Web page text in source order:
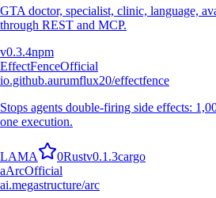
GTA doctor, specialist, clinic, language,
through REST and MCP.
v0.3.4npm
EffectFenceOfficial
io.github.aurumflux20/effectfence
Stops agents double-firing side effects:
one execution.
LAMA 0Rustv0.1.3cargo
aArcOfficial
ai.megastructure/arc